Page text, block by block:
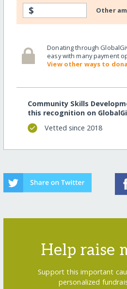
$ Other
Donating through
easy with many payment
View other ways to
Community Skills
this recognition on
Vetted since 2018
Help raise
Support this important
personalized